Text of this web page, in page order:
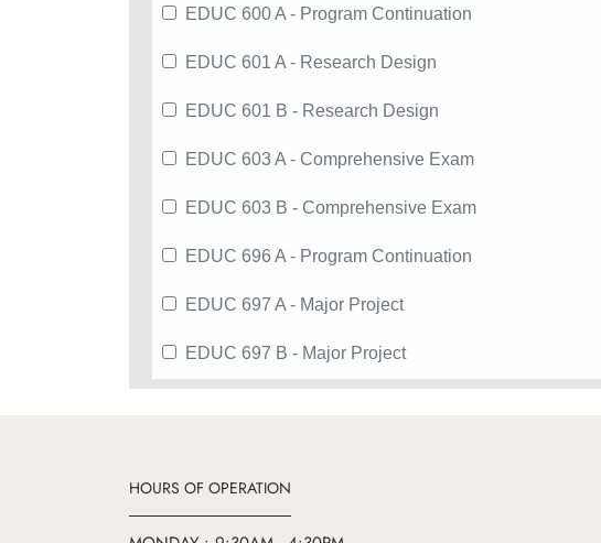
EDUC 600 A - Program Continuation
EDUC 601 A - Research Design
EDUC 601 B - Research Design
EDUC 603 A - Comprehensive Exam
EDUC 603 B - Comprehensive Exam
EDUC 696 A - Program Continuation
EDUC 697 A - Major Project
EDUC 697 B - Major Project
HOURS OF OPERATION